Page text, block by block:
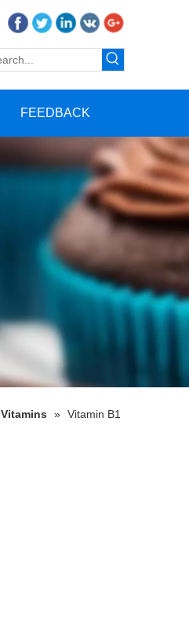
FEEDBACK
Vitamins » Vitamin B1